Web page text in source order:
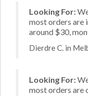
Looking For:
most orders are
around $30,
Dierdre C. in
Looking For:
most orders are